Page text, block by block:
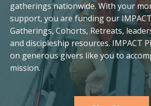
gatherings nationwide. With your
support, you are funding our
Gatherings, Cohorts, Retreats,
and discipleship resources. IMPACT
on generous givers like you to
mission.